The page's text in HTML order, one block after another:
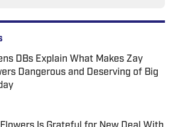
DBs Explain What Makes Zay
Dangerous and Deserving of Big
by on Invalid Date